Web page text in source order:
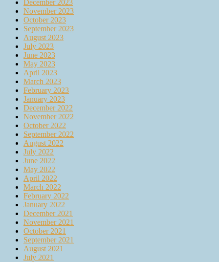
December 2023
November 2023
October 2023
September 2023
August 2023
July 2023
June 2023
May 2023
April 2023
March 2023
February 2023
January 2023
December 2022
November 2022
October 2022
September 2022
August 2022
July 2022
June 2022
May 2022
April 2022
March 2022
February 2022
January 2022
December 2021
November 2021
October 2021
September 2021
August 2021
July 2021